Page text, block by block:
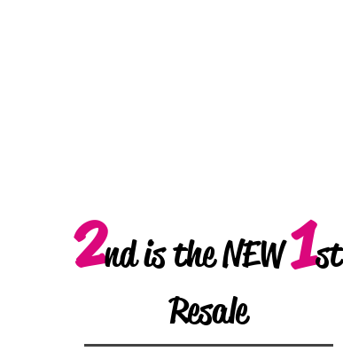
2nd is the NEW1st
Resale